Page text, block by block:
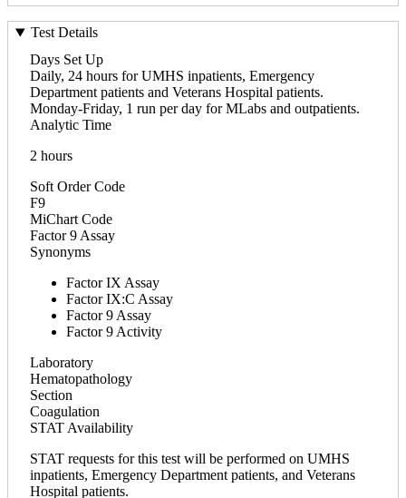
Test Details
Days Set Up
Daily, 24 hours for UMHS inpatients, Emergency
Department patients and Veterans Hospital patients.
Monday-Friday, 1 run per day for MLabs and outpatients.
Analytic Time
2 hours
Soft Order Code
F9
MiChart Code
Factor 9 Assay
Synonyms
Factor IX Assay
Factor IX:C Assay
Factor 9 Assay
Factor 9 Activity
Laboratory
Hematopathology
Section
Coagulation
STAT Availability
STAT requests for this test will be performed on UMHS
inpatients, Emergency Department patients, and Veterans
Hospital patients.